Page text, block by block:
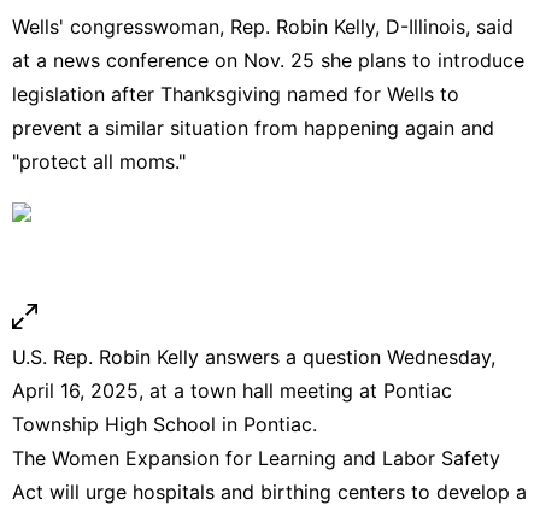
Wells' congresswoman, Rep. Robin Kelly, D-Illinois, said
at a news conference on Nov. 25 she plans to introduce
legislation after Thanksgiving named for Wells to
prevent a similar situation from happening again and
"protect all moms."
U.S. Rep. Robin Kelly answers a question Wednesday,
April 16, 2025, at a town hall meeting at Pontiac
Township High School in Pontiac.
The Women Expansion for Learning and Labor Safety
Act will urge hospitals and birthing centers to develop a